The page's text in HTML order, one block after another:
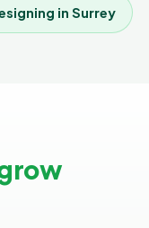
in Surrey